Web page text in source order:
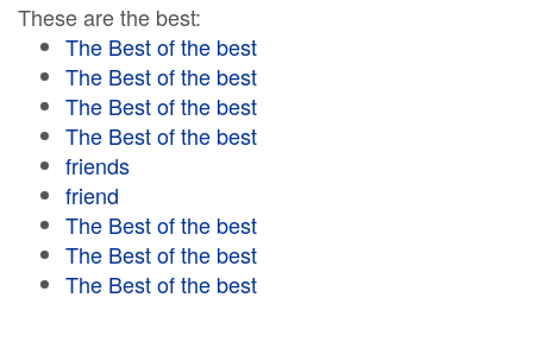
These are the best:
The Best of the best
The Best of the best
The Best of the best
The Best of the best
friends
friend
The Best of the best
The Best of the best
The Best of the best